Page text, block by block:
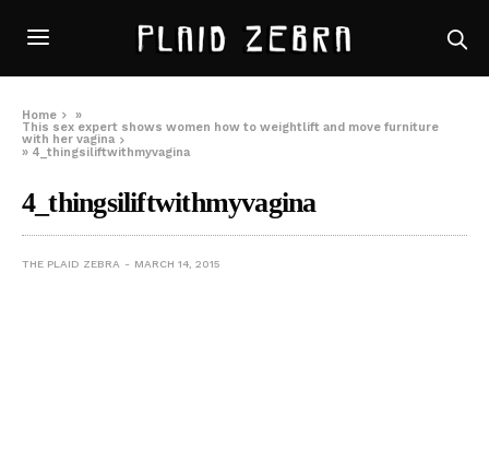
Home
»
This sex expert shows women how to weightlift and move furniture
with her vagina
» 4_thingsiliftwithmyvagina
4_thingsiliftwithmyvagina
THE PLAID ZEBRA MARCH 14, 2015